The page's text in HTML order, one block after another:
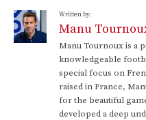
Written by:
Manu
Manu Tournoux is a
knowledgeable
special focus on
raised in France,
for the beautiful
developed a deep